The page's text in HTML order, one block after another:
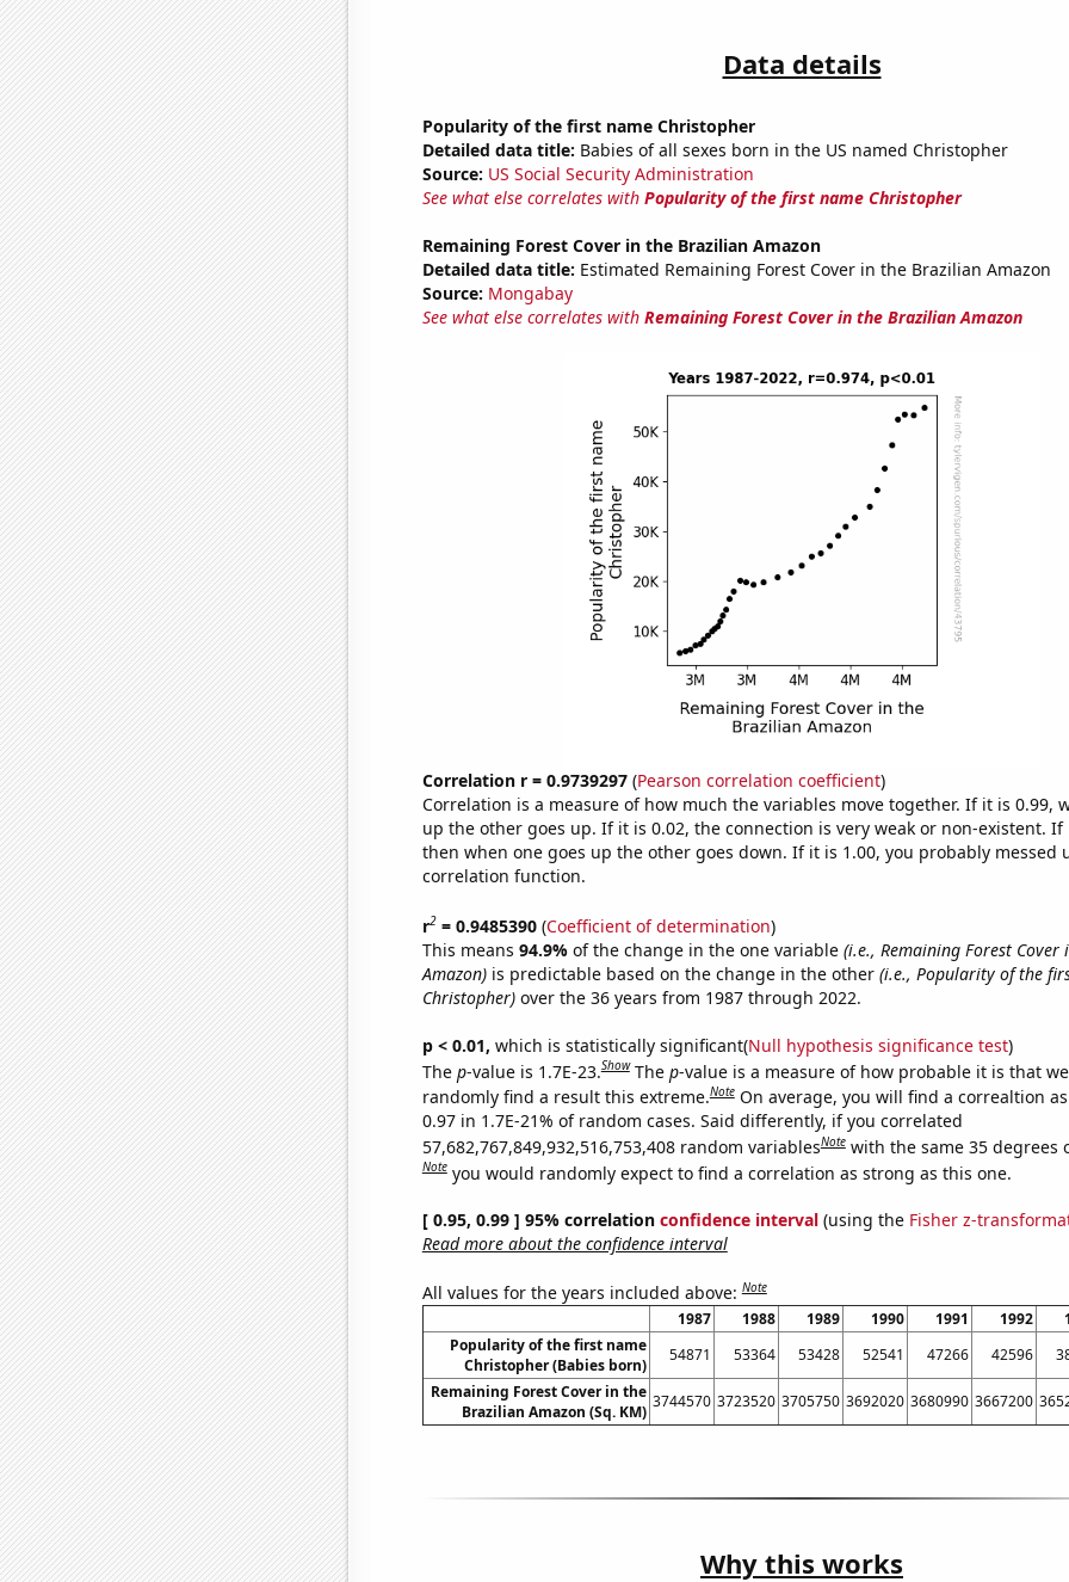
Data details
Popularity of the first name Christopher
Detailed data title: Babies of all sexes born in the US named Christopher
Source: US Social Security Administration
See what else correlates with Popularity of the first name Christopher
Remaining Forest Cover in the Brazilian Amazon
Detailed data title: Estimated Remaining Forest Cover in the Brazilian Amazon
Source: Mongabay
See what else correlates with Remaining Forest Cover in the Brazilian Amazon
Correlation r = 0.9739297(Pearson correlation coefficient)
Correlation is a measure of how much the variables move together. If it is 0.99,
up the other goes up. If it is 0.02, the connection is very weak or non-existent. If
then when one goes up the other goes down. If it is 1.00, you probably messed
correlation function.
r2= 0.9485390(Coefficient of determination)
This means 94.9% of the change in the one variable (i.e., Remaining Forest
Amazon)is predictable based on the change in the other (i.e., Popularity of the
Christopher)over the 36 years from 1987 through 2022.
p < 0.01, which is statistically significant(Null hypothesis significance test)
The p-value is 1.7E-23.Show The p-value is a measure of how probable it is that
randomly find a result this extreme.Note On average, you will find a correaltion
0.97 in 1.7E-21% of random cases. Said differently, if you correlated
57,682,767,849,932,516,753,408 random variablesNote with the same 35 degrees
Note you would randomly expect to find a correlation as strong as this one.
[ 0.95, 0.99 ] 95% correlation confidence interval(using the Fisher z-
Read more about the confidence interval
All values for the years included above:Note
1987 1988 1989 1990 1991 1992
Popularity of the first name
Christopher (Babies born)
54871 53364 53428 52541 47266 42596
Remaining Forest Cover in the
Brazilian Amazon (Sq. KM)
3744570 3723520 3705750 3692020 3680990 3667200
Why this works